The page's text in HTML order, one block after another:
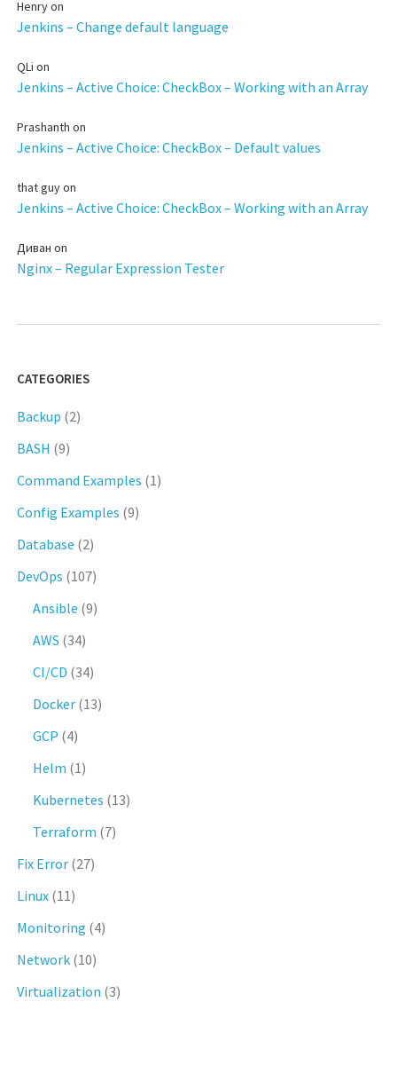
Henryon
Jenkins – Change default language
QLi on
Jenkins – Active Choice: CheckBox – Working with an Array
Prashanth on
Jenkins – Active Choice: CheckBox – Default values
that guyon
Jenkins – Active Choice: CheckBox – Working with an Array
Диван on
Nginx – Regular Expression Tester
CATEGORIES
Backup (2)
BASH (9)
Command Examples (1)
Config Examples (9)
Database (2)
DevOps (107)
Ansible (9)
AWS (34)
CI/CD (34)
Docker (13)
GCP (4)
Helm (1)
Kubernetes (13)
Terraform (7)
Fix Error (27)
Linux (11)
Monitoring (4)
Network (10)
Virtualization (3)